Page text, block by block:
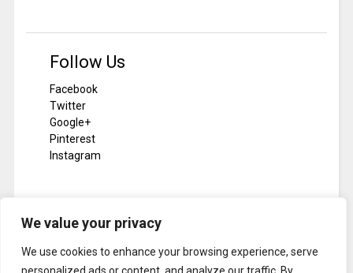
We value your privacy
We use cookies to enhance your browsing experience, serve
Follow Us
Facebook
Twitter
Google+
Pinterest
Instagram
Subscribe To Notilizer
SUBSCRIBE